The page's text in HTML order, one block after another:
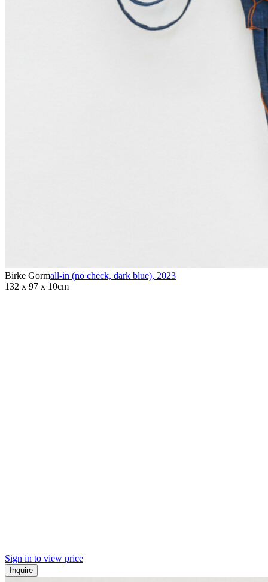
Birke Gormall-in (no check, dark blue), 2023
132 x 97 x 10cm
Sign in to view price
Inquire